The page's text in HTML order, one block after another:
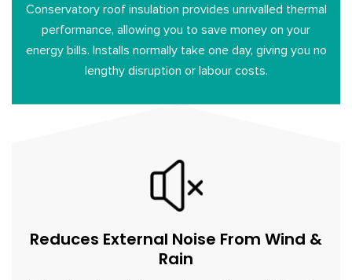
Conservatory roof insulation provides unrivalled thermal
performance, allowing you to save money on your
energy bills. Installs normally take one day, giving you no
lengthy disruption or labour costs.
Reduces External Noise From Wind &
Rain